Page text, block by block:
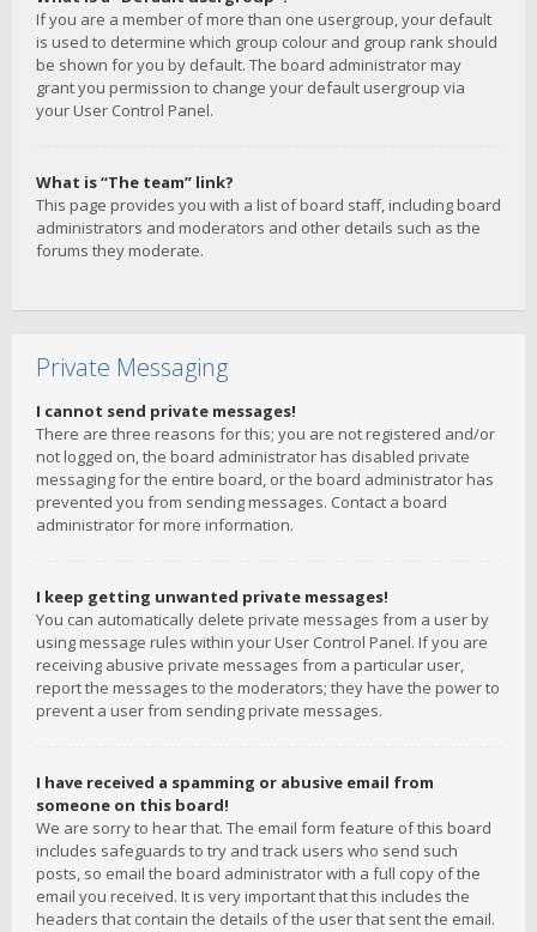
If you are a member of more than one usergroup, your default
is used to determine which group colour and group rank should
be shown for you by default. The board administrator may
grant you permission to change your default usergroup via
your User Control Panel.
What is “The team” link?
This page provides you with a list of board staff, including board
administrators and moderators and other details such as the
forums they moderate.
Private Messaging
I cannot send private messages!
There are three reasons for this; you are not registered and/or
not logged on, the board administrator has disabled private
messaging for the entire board, or the board administrator has
prevented you from sending messages. Contact a board
administrator for more information.
I keep getting unwanted private messages!
You can automatically delete private messages from a user by
using message rules within your User Control Panel. If you are
receiving abusive private messages from a particular user,
report the messages to the moderators; they have the power to
prevent a user from sending private messages.
I have received a spamming or abusive email from
someone on this board!
We are sorry to hear that. The email form feature of this board
includes safeguards to try and track users who send such
posts, so email the board administrator with a full copy of the
email you received. It is very important that this includes the
headers that contain the details of the user that sent the email.